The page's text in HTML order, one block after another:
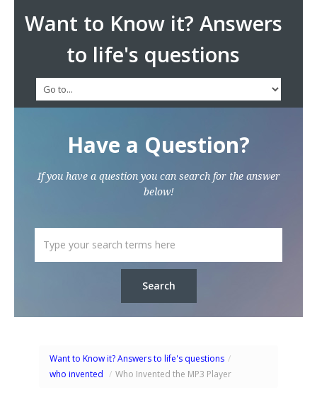
Want to Know it? Answers
to life's questions
Have a Question?
If you have a question you can search for the answer
below!
Want to Know it? Answers to life's questions /
who invented / Who Invented the MP3 Player